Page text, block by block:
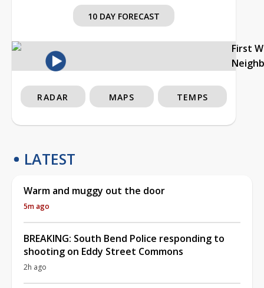
10 DAY FORECAST
First
RADAR MAPS TEMPS
LATEST
Warm and muggy out the door
5m ago
BREAKING: South Bend Police responding to
shooting on Eddy Street Commons
2h ago